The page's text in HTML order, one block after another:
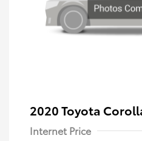
2020 Toyota
Internet Price